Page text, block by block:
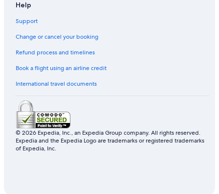
Cheap Hotels in Jeju Island
5 Star Hotels in Jeju Island
Jeju City Hotels
Help
Support
Change or cancel your booking
Refund process and timelines
Book a flight using an airline credit
International travel documents
© 2026 Expedia, Inc., an Expedia Group company. All rights reserved.
Expedia and the Expedia Logo are trademarks or registered trademarks
of Expedia, Inc.